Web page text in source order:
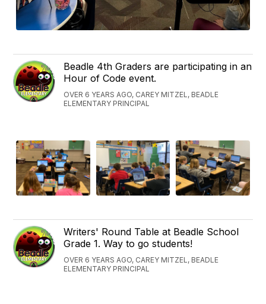
Beadle 4th Graders are participating in an
Hour of Code event.
OVER 6 YEARS AGO, CAREY MITZEL, BEADLE
ELEMENTARY PRINCIPAL
Writers' Round Table at Beadle School
Grade 1. Way to go students!
OVER 6 YEARS AGO, CAREY MITZEL, BEADLE
ELEMENTARY PRINCIPAL